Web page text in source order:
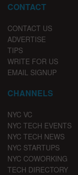
CONTACT
CONTACT US
ADVERTISE
TIPS
WRITE FOR US
EMAIL SIGNUP
CHANNELS
NYC VC
NYC TECH EVENTS
NYC TECH NEWS
NYC STARTUPS
NYC COWORKING
TECH DIRECTORY